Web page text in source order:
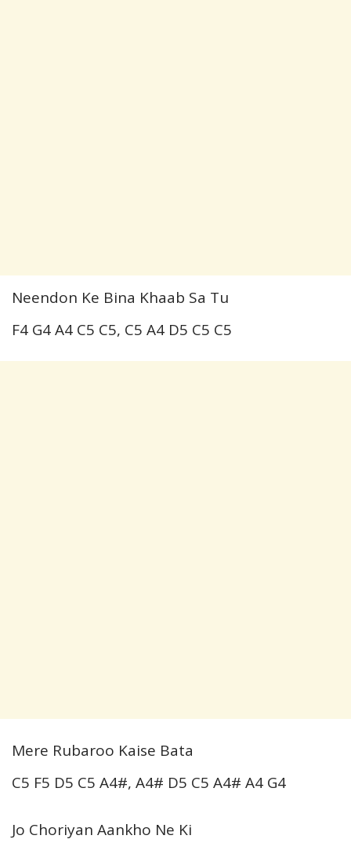
Neendon Ke Bina Khaab Sa Tu
F4 G4 A4 C5 C5, C5 A4 D5 C5 C5
Mere Rubaroo Kaise Bata
C5 F5 D5 C5 A4#, A4# D5 C5 A4# A4 G4
Jo Choriyan Aankho Ne Ki